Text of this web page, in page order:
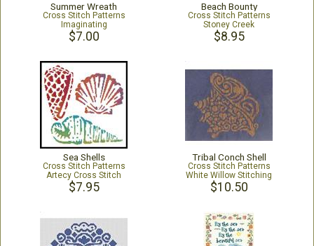
Summer Wreath
Cross Stitch Patterns
Imaginating
$7.00
Beach Bounty
Cross Stitch Patterns
Stoney Creek
$8.95
Sea Shells
Cross Stitch Patterns
Artecy Cross Stitch
$7.95
Tribal Conch Shell
Cross Stitch Patterns
White Willow Stitching
$10.50